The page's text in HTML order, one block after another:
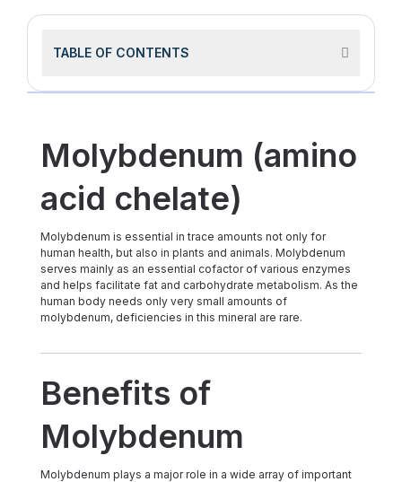
TABLE OF CONTENTS
Molybdenum (amino
acid chelate)
Molybdenum is essential in trace amounts not only for
human health, but also in plants and animals. Molybdenum
serves mainly as an essential cofactor of various enzymes
and helps facilitate fat and carbohydrate metabolism. As the
human body needs only very small amounts of
molybdenum, deficiencies in this mineral are rare.
Benefits of
Molybdenum
Molybdenum plays a major role in a wide array of important